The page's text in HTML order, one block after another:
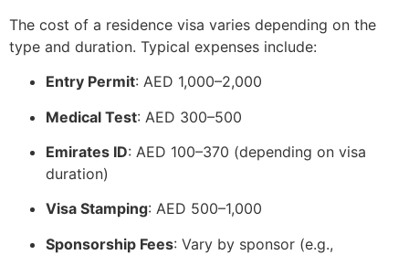
The cost of a residence visa varies depending on the
type and duration. Typical expenses include:
Entry Permit: AED 1,000–2,000
Medical Test: AED 300–500
Emirates ID: AED 100–370 (depending on visa
duration)
Visa Stamping: AED 500–1,000
Sponsorship Fees: Vary by sponsor (e.g.,